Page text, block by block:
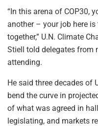
“In this arena of COP30,
another – your job here
together,” U.N. Climate
Stiell told delegates from
attending.
He said three decades of
bend the curve in
of what was agreed in
legislating, and markets